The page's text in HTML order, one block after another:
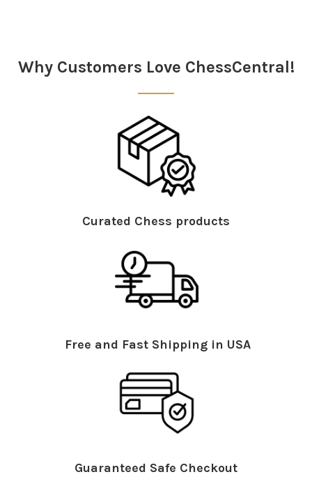
Why Customers Love ChessCentral!
Curated Chess products
Free and Fast Shipping in USA
Guaranteed Safe Checkout